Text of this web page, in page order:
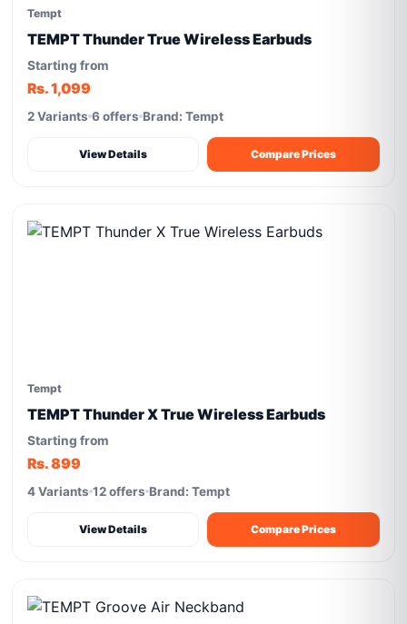
Tempt
TEMPT Thunder True Wireless Earbuds
Starting from
Rs. 1,099
2 Variants 6 offers Brand: Tempt
View Details Compare Prices
Tempt
TEMPT Thunder X True Wireless Earbuds
Starting from
Rs. 899
4 Variants 12 offers Brand: Tempt
View Details Compare Prices